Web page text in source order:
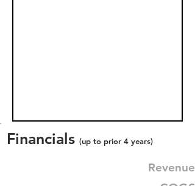
Financials (up to prior 4 years)
Revenue